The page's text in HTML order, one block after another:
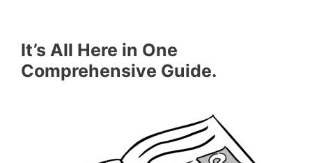
It’s All Here in One
Comprehensive Guide.